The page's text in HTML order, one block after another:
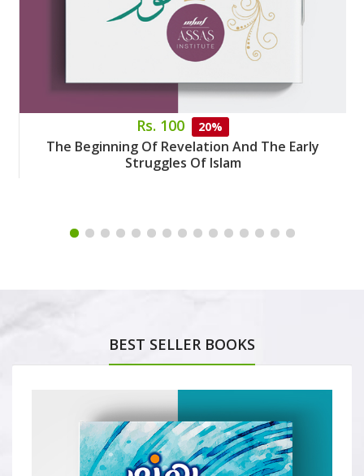
Rs. 100 20%
The Beginning Of Revelation And The Early
Struggles Of Islam
BEST SELLER BOOKS